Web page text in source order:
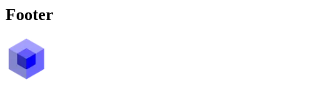
Footer